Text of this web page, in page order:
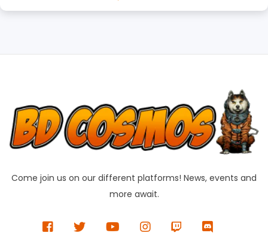
Come join us on our different platforms! News, events and
more await.